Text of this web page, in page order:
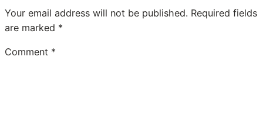
Your email address will not be published. Required fields
are marked *
Comment *